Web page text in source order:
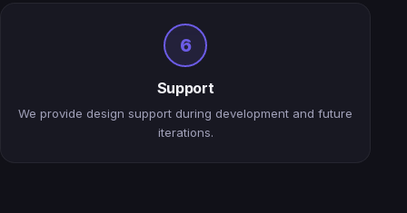
6
Support
We provide design support during development and future
iterations.